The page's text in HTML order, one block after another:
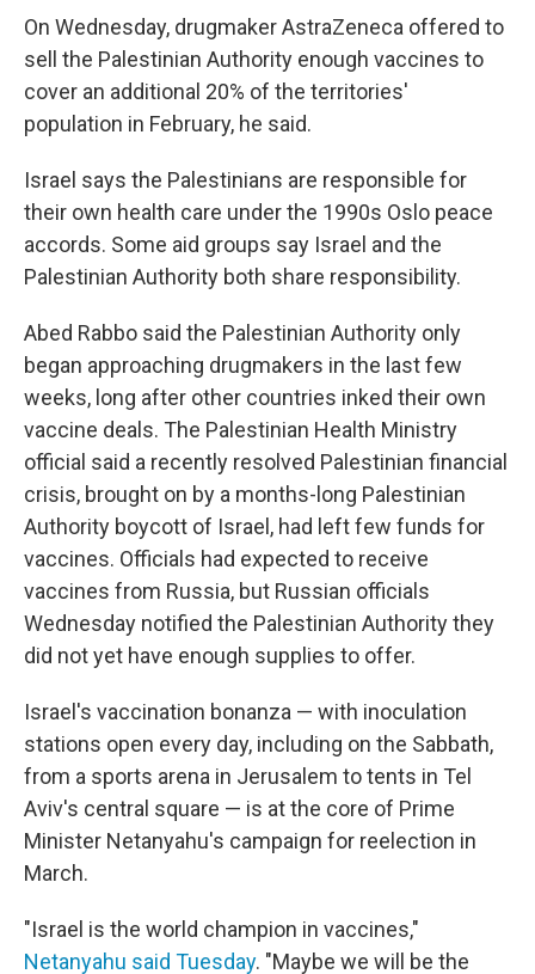
On Wednesday, drugmaker AstraZeneca offered to
sell the Palestinian Authority enough vaccines to
cover an additional 20% of the territories'
population in February, he said.
Israel says the Palestinians are responsible for
their own health care under the 1990s Oslo peace
accords. Some aid groups say Israel and the
Palestinian Authority both share responsibility.
Abed Rabbo said the Palestinian Authority only
began approaching drugmakers in the last few
weeks, long after other countries inked their own
vaccine deals. The Palestinian Health Ministry
official said a recently resolved Palestinian financial
crisis, brought on by a months-long Palestinian
Authority boycott of Israel, had left few funds for
vaccines. Officials had expected to receive
vaccines from Russia, but Russian officials
Wednesday notified the Palestinian Authority they
did not yet have enough supplies to offer.
Israel's vaccination bonanza — with inoculation
stations open every day, including on the Sabbath,
from a sports arena in Jerusalem to tents in Tel
Aviv's central square — is at the core of Prime
Minister Netanyahu's campaign for reelection in
March.
"Israel is the world champion in vaccines,"
Netanyahu said Tuesday. "Maybe we will be the